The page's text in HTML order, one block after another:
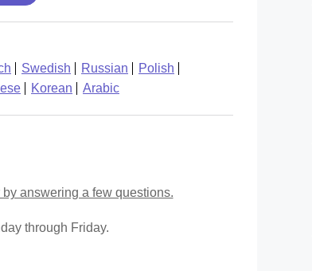
Swedish Russian
Polish
Korean Arabic
answering a few questions.
through Friday.